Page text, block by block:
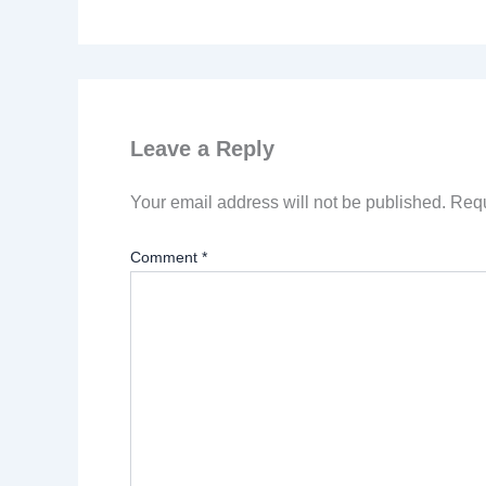
Leave a Reply
Your email address will not be published.
Comment *